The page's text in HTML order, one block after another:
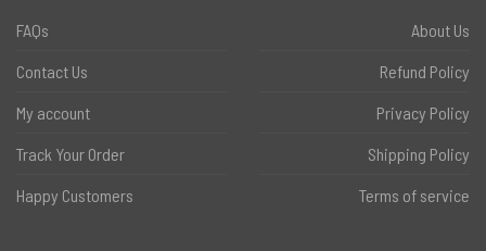
FAQs
Contact Us
My account
Track Your Order
Happy Customers
About Us
Refund Policy
Privacy Policy
Shipping Policy
Terms of service